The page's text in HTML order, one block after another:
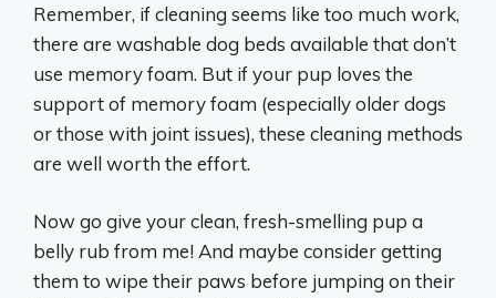
Remember, if cleaning seems like too much work,
there are washable dog beds available that don’t
use memory foam. But if your pup loves the
support of memory foam (especially older dogs
or those with joint issues), these cleaning methods
are well worth the effort.
Now go give your clean, fresh-smelling pup a
belly rub from me! And maybe consider getting
them to wipe their paws before jumping on their